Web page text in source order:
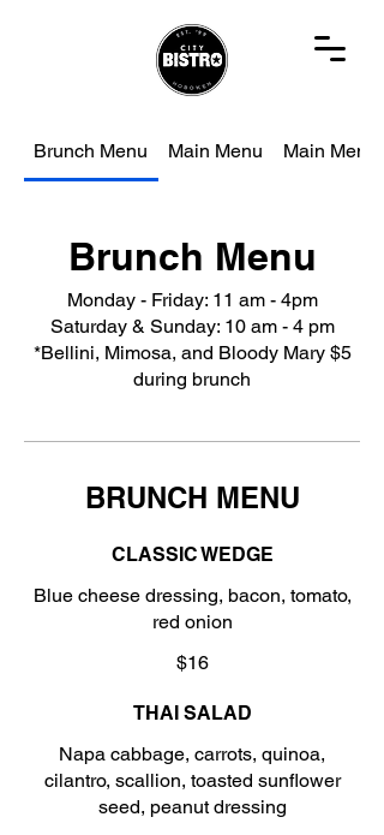
Brunch Menu Main Menu Main Menu
Brunch Menu
Monday - Friday: 11 am - 4pm
Saturday & Sunday: 10 am - 4 pm
*Bellini, Mimosa, and Bloody Mary $5
during brunch
BRUNCH MENU
CLASSIC WEDGE
Blue cheese dressing, bacon, tomato,
red onion
$16
THAI SALAD
Napa cabbage, carrots, quinoa,
cilantro, scallion, toasted sunflower
seed, peanut dressing